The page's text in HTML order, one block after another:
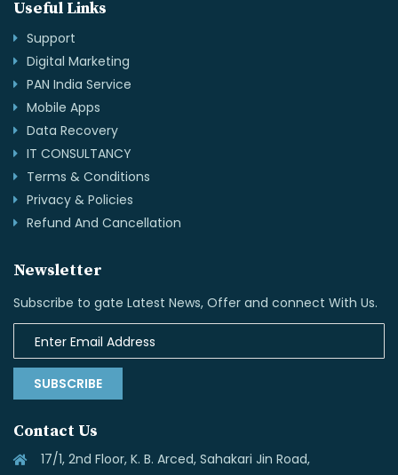
Useful Links
Support
Digital Marketing
PAN India Service
Mobile Apps
Data Recovery
IT CONSULTANCY
Terms & Conditions
Privacy & Policies
Refund And Cancellation
Newsletter
Subscribe to gate Latest News, Offer and connect With Us.
SUBSCRIBE
Contact Us
17/1, 2nd Floor, K. B. Arced, Sahakari Jin Road,